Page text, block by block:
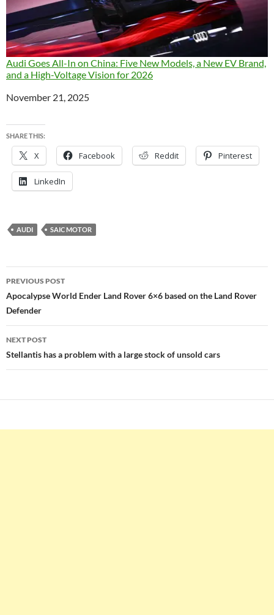
Audi Goes All-In on China: Five New Models, a New EV Brand,
and a High-Voltage Vision for 2026
Date
November 21, 2025
SHARE THIS:
X Facebook Reddit Pinterest
LinkedIn
AUDI SAIC MOTOR
Post
navigation
PREVIOUS POST
Apocalypse World Ender Land Rover 6×6 based on the Land Rover
Defender
NEXT POST
Stellantis has a problem with a large stock of unsold cars